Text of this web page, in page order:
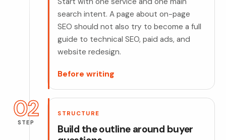
search intent. A page about on-page
SEO should not also try to become a full
guide to technical SEO, paid ads, and
website redesign.
Before writing
02
STEP
STRUCTURE
Build the outline around buyer